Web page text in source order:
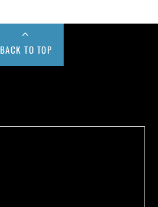
BACK TO TOP